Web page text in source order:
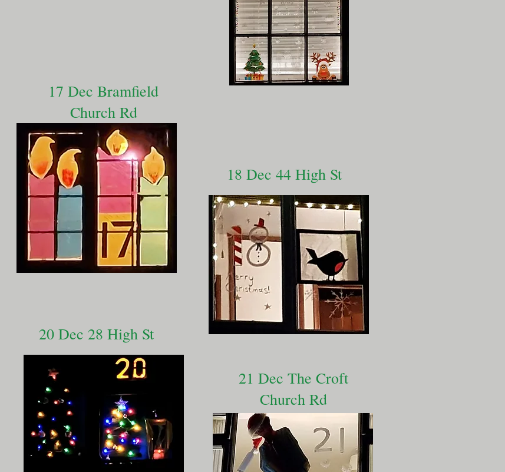
17 Dec Bramfield
Church Rd
20 Dec 28 High St
18 Dec 44 High St
21 Dec The Croft
Church Rd